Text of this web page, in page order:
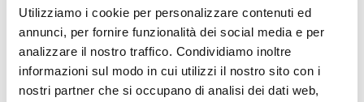
Utilizziamo i cookie per personalizzare contenuti ed
annunci, per fornire funzionalità dei social media e per
analizzare il nostro traffico. Condividiamo inoltre
informazioni sul modo in cui utilizzi il nostro sito con i
nostri partner che si occupano di analisi dei dati web,
Omag, report on the 2025 edition of Pharmintech
and Ipack Ima. The appointment is renewed in
2028.